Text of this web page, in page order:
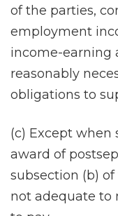
of the parties,
employment
income-earning
reasonably
obligations to
(c) Except when
award of
subsection (b)
not adequate to